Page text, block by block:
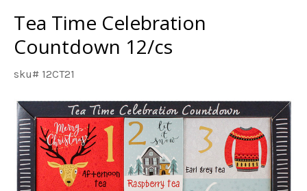
Tea Time Celebration
Countdown 12/cs
sku# 12CT21